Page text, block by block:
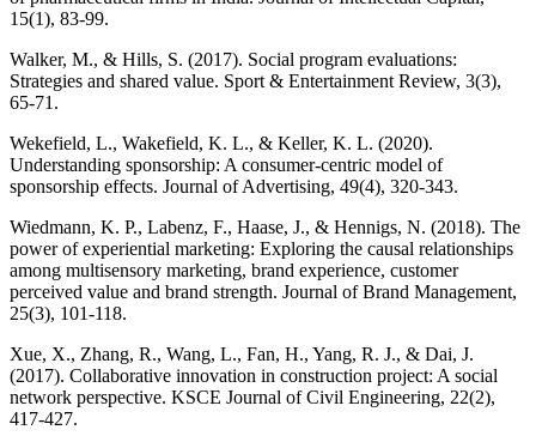
15(1), 83-99.
Walker, M., & Hills, S. (2017). Social program evaluations:
Strategies and shared value. Sport & Entertainment Review, 3(3),
65-71.
Wekefield, L., Wakefield, K. L., & Keller, K. L. (2020).
Understanding sponsorship: A consumer-centric model of
sponsorship effects. Journal of Advertising, 49(4), 320-343.
Wiedmann, K. P., Labenz, F., Haase, J., & Hennigs, N. (2018). The
power of experiential marketing: Exploring the causal relationships
among multisensory marketing, brand experience, customer
perceived value and brand strength. Journal of Brand Management,
25(3), 101-118.
Xue, X., Zhang, R., Wang, L., Fan, H., Yang, R. J., & Dai, J.
(2017). Collaborative innovation in construction project: A social
network perspective. KSCE Journal of Civil Engineering, 22(2),
417-427.